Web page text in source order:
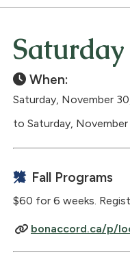
When:
Saturday, November
to Saturday,
Fall Programs
$60 for 6 weeks.
bonaccord.ca/p/